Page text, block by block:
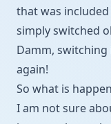
that was
simply switched
Damm,
again!
So what is
I am not sure